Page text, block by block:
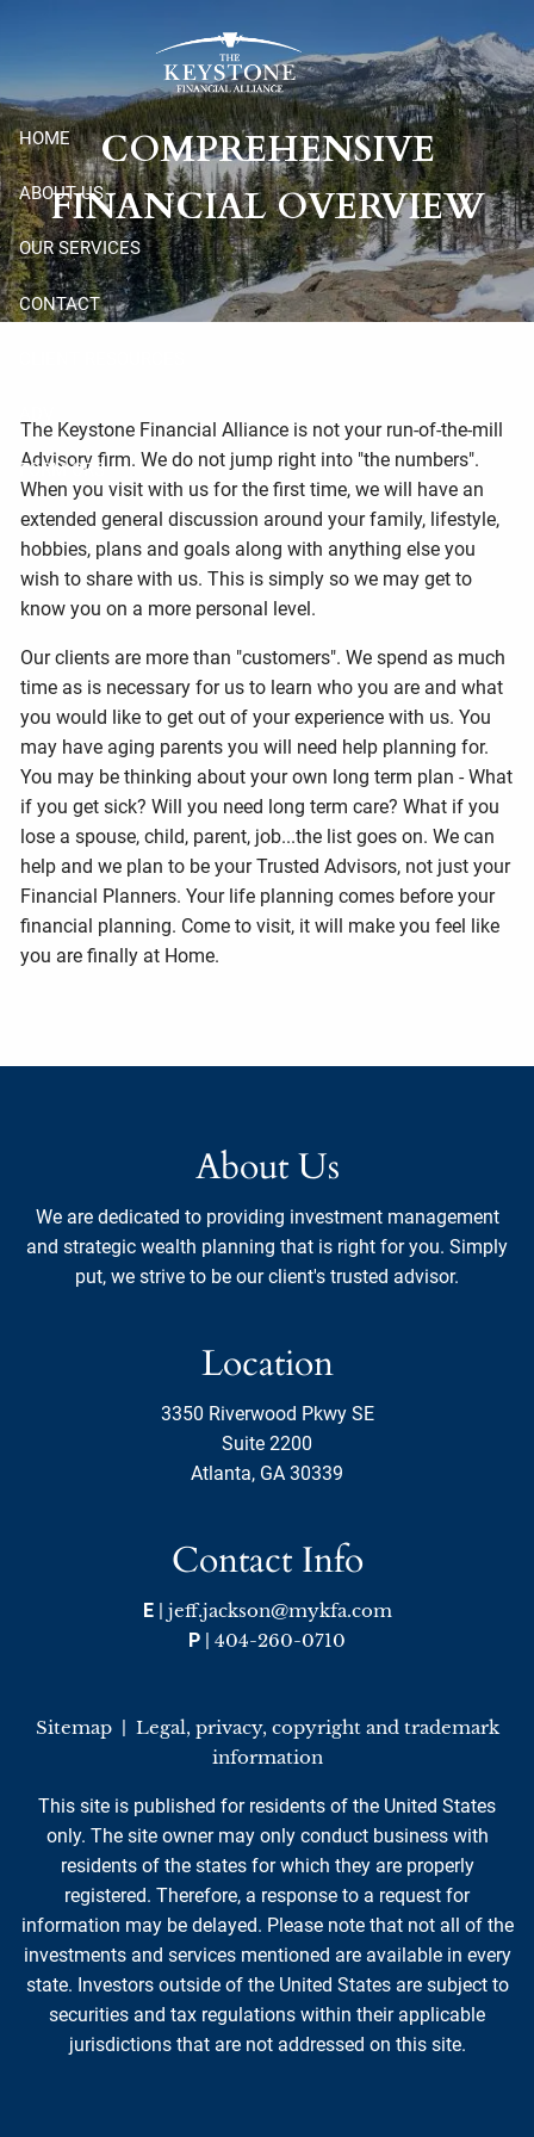
HOME
ABOUT US
OUR SERVICES
CONTACT
FORM CRS
COMPREHENSIVE
FINANCIAL OVERVIEW
The Keystone Financial Alliance is not your run-of-the-mill
Advisory firm. We do not jump right into "the numbers".
When you visit with us for the first time, we will have an
extended general discussion around your family, lifestyle,
hobbies, plans and goals along with anything else you
wish to share with us. This is simply so we may get to
know you on a more personal level.
Our clients are more than "customers". We spend as much
time as is necessary for us to learn who you are and what
you would like to get out of your experience with us. You
may have aging parents you will need help planning for.
You may be thinking about your own long term plan - What
if you get sick? Will you need long term care? What if you
lose a spouse, child, parent, job...the list goes on. We can
help and we plan to be your Trusted Advisors, not just your
Financial Planners. Your life planning comes before your
financial planning. Come to visit, it will make you feel like
you are finally at Home.
About Us
We are dedicated to providing investment management
and strategic wealth planning that is right for you. Simply
put, we strive to be our client's trusted advisor.
Location
3350 Riverwood Pkwy SE
Suite 2200
Atlanta, GA 30339
Contact Info
E| jeff.jackson@mykfa.com
P | 404-260-0710
Sitemap| Legal, privacy, copyright and trademark
information
This site is published for residents of the United States
only. The site owner may only conduct business with
residents of the states for which they are properly
registered. Therefore, a response to a request for
information may be delayed. Please note that not all of the
investments and services mentioned are available in every
state. Investors outside of the United States are subject to
securities and tax regulations within their applicable
jurisdictions that are not addressed on this site.